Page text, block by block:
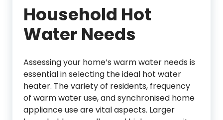
Household Hot
Water Needs
Assessing your home’s warm water needs is
essential in selecting the ideal hot water
heater. The variety of residents, frequency
of warm water use, and synchronised home
appliance use are vital aspects. Larger